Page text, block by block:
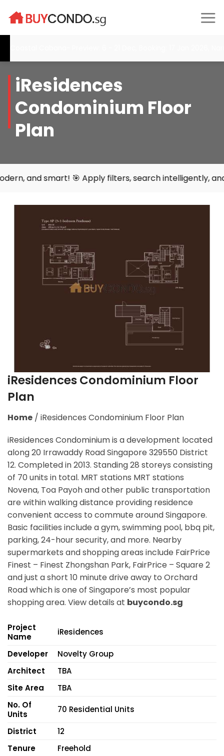
iResidences
Condominium Floor
Plan
smart! 🎯 Apply filters, search intelligently, and find
iResidences Condominium Floor
Plan
Home / iResidences Condominium Floor Plan
iResidences Condominium is a development located
along20 Irrawaddy Road Singapore 329550 District
12. Completed in 2013. Standing 28 storeys consisting
of 70 units in total. MRT stations MRT stations
Novena, Toa Payohand other public transportation
are within walking distance providing residence
convenient access to commute around Singapore.
Basic facilities include a gym, swimming pool, bbq pit,
parking, 24-hour security, and more. Nearby
supermarkets and shopping areas include FairPrice
Finest – Finest Zhongshan Park, FairPrice – Square 2
and just a short 10 minute drive away to Orchard
Road which is one of Singapore’s most popular
shopping area. View details at buycondo.sg
Project
Name
iResidences
Developer
Novelty Group
Architect
TBA
Site Area
TBA
No. Of
Units
70 Residential Units
District
12
Tenure
Freehold